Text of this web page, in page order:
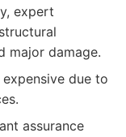
expert
major damage.
due to
assurance